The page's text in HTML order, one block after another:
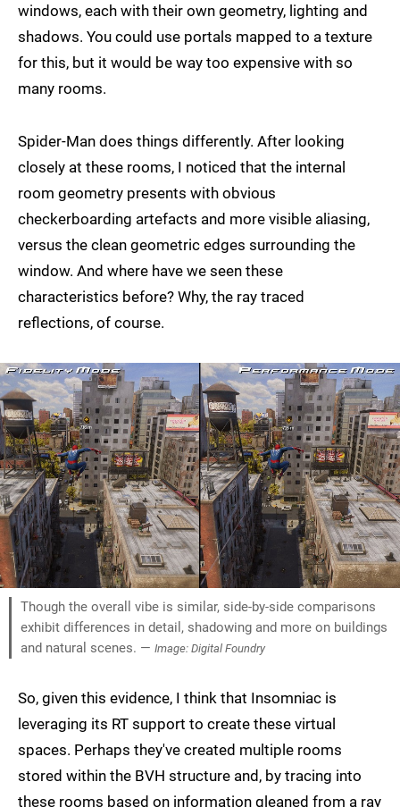
windows, each with their own geometry, lighting and
shadows. You could use portals mapped to a texture
for this, but it would be way too expensive with so
many rooms.
Spider-Man does things differently. After looking
closely at these rooms, I noticed that the internal
room geometry presents with obvious
checkerboarding artefacts and more visible aliasing,
versus the clean geometric edges surrounding the
window. And where have we seen these
characteristics before? Why, the ray traced
reflections, of course.
Though the overall vibe is similar, side-by-side comparisons
exhibit differences in detail, shadowing and more on buildings
and natural scenes. — Image: Digital Foundry
So, given this evidence, I think that Insomniac is
leveraging its RT support to create these virtual
spaces. Perhaps they've created multiple rooms
stored within the BVH structure and, by tracing into
these rooms based on information gleaned from a ray